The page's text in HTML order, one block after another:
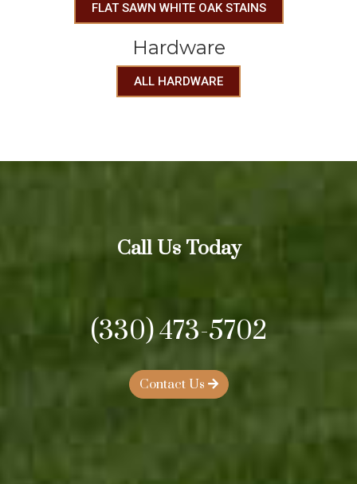
FLAT SAWN WHITE OAK STAINS
Hardware
ALL HARDWARE
Call Us Today
(330) 473-5702
Contact Us